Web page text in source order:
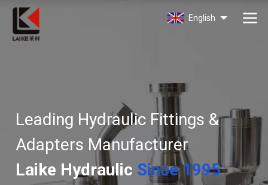
English
Leading Hydraulic Fittings &
Adapters Manufacturer
Laike Hydraulic Since 1995